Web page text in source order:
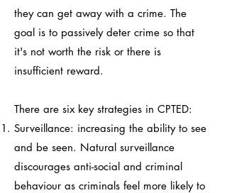
they can get away with a crime. The
goal is to passively deter crime so that
it's not worth the risk or there is
insufficient reward.
There are six key strategies in CPTED:
Surveillance: increasing the ability to see
and be seen. Natural surveillance
discourages anti-social and criminal
behaviour as criminals feel more likely to